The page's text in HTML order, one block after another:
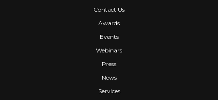
Contact Us
Awards
Events
Webinars
Press
News
Services